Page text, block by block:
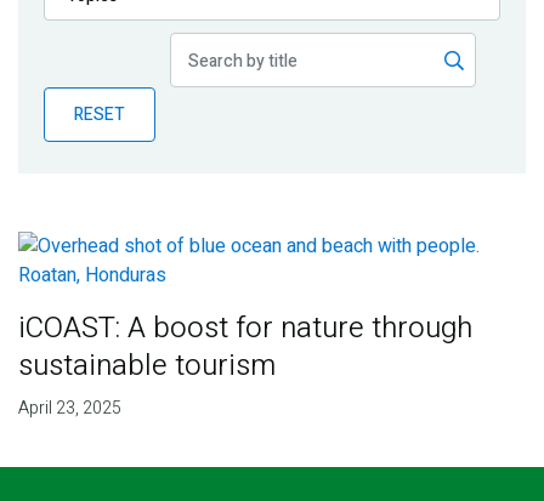
Publications
Partner News
RESET
iCOAST: A boost for nature through
sustainable tourism
April 23, 2025